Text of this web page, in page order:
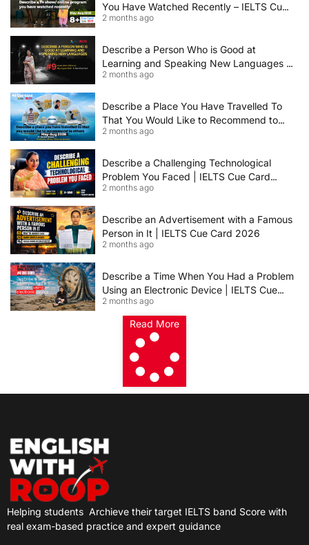
You Have Watched Recently – IELTS Cue
Card 2026 Sample Answer
2 months ago
Describe a Person Who is Good at
Learning and Speaking New Languages |
IELTS Speaking Cue Card May–August
2 months ago
Describe a Place You Have Travelled To
That You Would Like to Recommend to
Others | IELTS Cue Card May to August
2 months ago
Describe a Challenging Technological
Problem You Faced | IELTS Cue Card
2026
2 months ago
Describe an Advertisement with a Famous
Person in It | IELTS Cue Card 2026
2 months ago
Describe a Time When You Had a Problem
Using an Electronic Device | IELTS Cue
Card 2026
2 months ago
Read More
Helping students Archieve their target IELTS band Score with
real exam-based practice and expert guidance